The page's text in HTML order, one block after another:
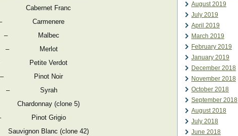
Franc
Carmenere
– Malbec
– Merlot
Petite Verdot
– Pinot Noir
– Syrah
(clone 5)
Pinot Grigio
Blanc (clone 42)
August 2019
July 2019
April 2019
March 2019
February 2019
January 2019
December 2018
November 2018
October 2018
September 2018
August 2018
July 2018
June 2018